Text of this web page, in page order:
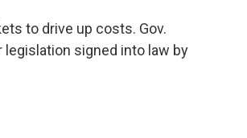
to drive up costs. Gov.
signed into law by